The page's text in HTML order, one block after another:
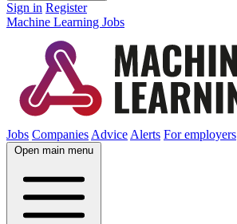
Sign in Register
Machine Learning Jobs
Jobs Companies Advice Alerts For employers
Open main menu